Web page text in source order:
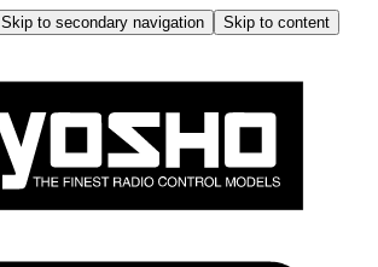
Skip to secondary navigation
Skip to content